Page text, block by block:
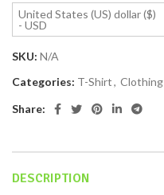
United States (US) dollar ($)
- USD
SKU: N/A
Categories: T-Shirt, Clothing
Share:
DESCRIPTION